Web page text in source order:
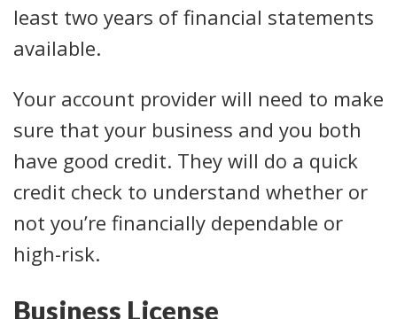
least two years of financial statements
available.
Your account provider will need to make
sure that your business and you both
have good credit. They will do a quick
credit check to understand whether or
not you’re financially dependable or
high-risk.
Business License